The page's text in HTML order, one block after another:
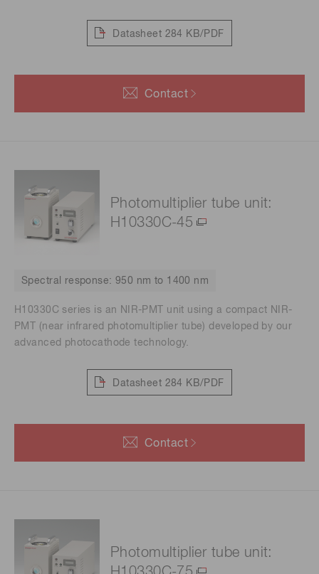
Datasheet 284 KB/PDF
Contact
Photomultiplier tube unit:
H10330C-45
Spectral response: 950 nm to 1400 nm
H10330C series is an NIR-PMT unit using a compact NIR-
PMT (near infrared photomultiplier tube) developed by our
advanced photocathode technology.
Datasheet 284 KB/PDF
Contact
Photomultiplier tube unit: